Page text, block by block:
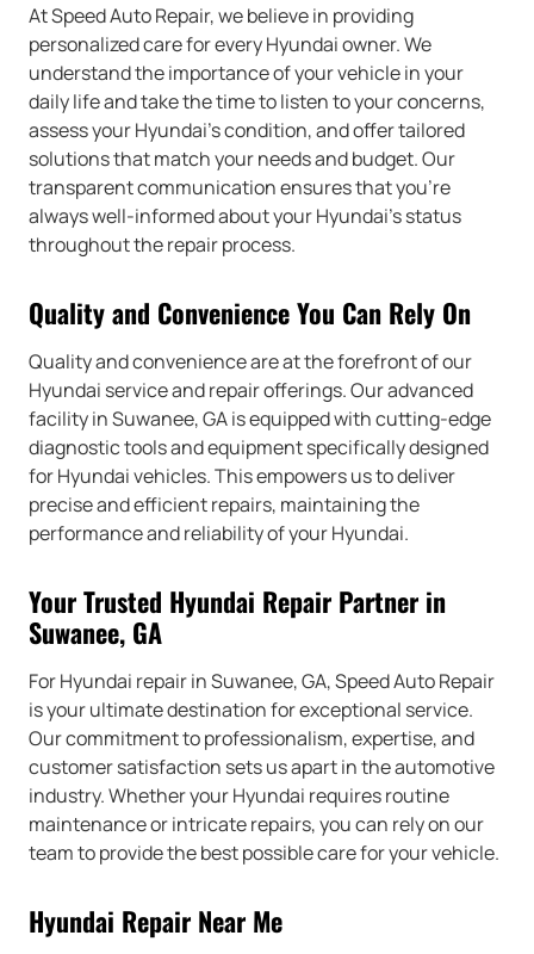
At Speed Auto Repair, we believe in providing
personalized care for every Hyundai owner. We
understand the importance of your vehicle in your
daily life and take the time to listen to your concerns,
assess your Hyundai’s condition, and offer tailored
solutions that match your needs and budget. Our
transparent communication ensures that you’re
always well-informed about your Hyundai’s status
throughout the repair process.
Quality and Convenience You Can Rely On
Quality and convenience are at the forefront of our
Hyundai service and repair offerings. Our advanced
facility in Suwanee, GA is equipped with cutting-edge
diagnostic tools and equipment specifically designed
for Hyundai vehicles. This empowers us to deliver
precise and efficient repairs, maintaining the
performance and reliability of your Hyundai.
Your Trusted Hyundai Repair Partner in
Suwanee, GA
For Hyundai repair in Suwanee, GA, Speed Auto Repair
is your ultimate destination for exceptional service.
Our commitment to professionalism, expertise, and
customer satisfaction sets us apart in the automotive
industry. Whether your Hyundai requires routine
maintenance or intricate repairs, you can rely on our
team to provide the best possible care for your vehicle.
Hyundai Repair Near Me